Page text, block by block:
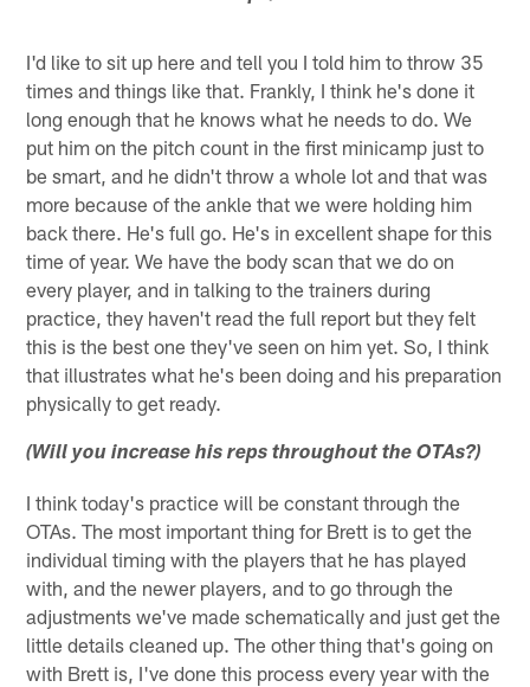
I'd like to sit up here and tell you I told him to throw 35
times and things like that. Frankly, I think he's done it
long enough that he knows what he needs to do. We
put him on the pitch count in the first minicamp just to
be smart, and he didn't throw a whole lot and that was
more because of the ankle that we were holding him
back there. He's full go. He's in excellent shape for this
time of year. We have the body scan that we do on
every player, and in talking to the trainers during
practice, they haven't read the full report but they felt
this is the best one they've seen on him yet. So, I think
that illustrates what he's been doing and his preparation
physically to get ready.
(Will you increase his reps throughout the OTAs?)
I think today's practice will be constant through the
OTAs. The most important thing for Brett is to get the
individual timing with the players that he has played
with, and the newer players, and to go through the
adjustments we've made schematically and just get the
little details cleaned up. The other thing that's going on
with Brett is, I've done this process every year with the